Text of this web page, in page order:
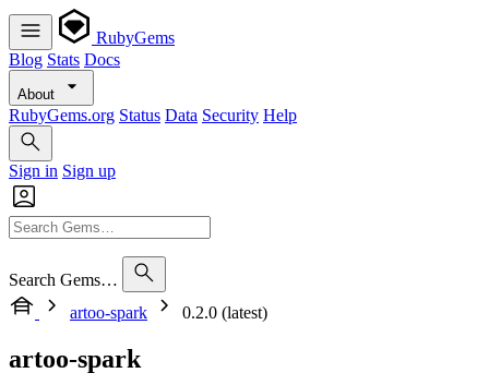
RubyGems
Blog Stats Docs
About
RubyGems.org Status Data Security Help
Sign in Sign up
Search Gems…
artoo-spark
0.2.0 (latest)
artoo-spark